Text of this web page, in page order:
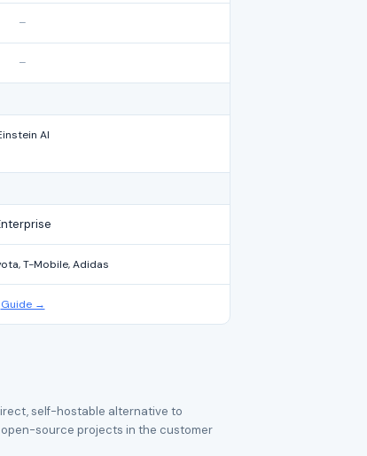
–
–
AI
T-Mobile, Adidas
Guide →
self-hostable alternative to
source projects in the customer